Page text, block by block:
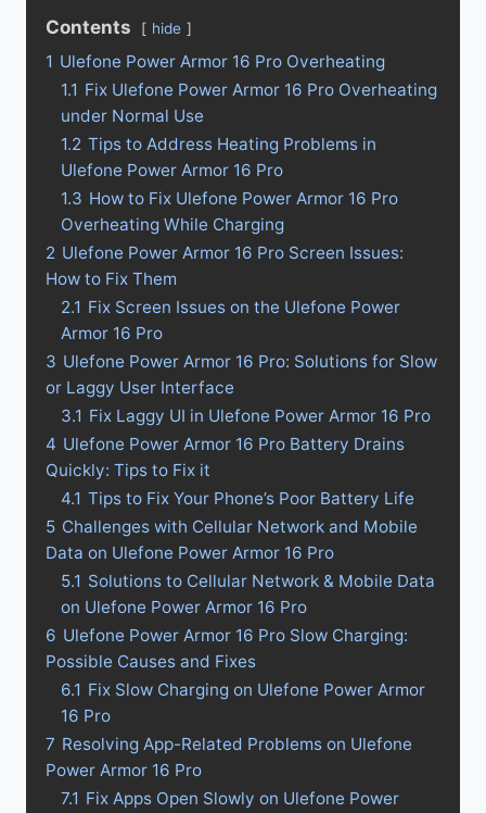
Contents hide
1 Ulefone Power Armor 16 Pro Overheating
1.1 Fix Ulefone Power Armor 16 Pro Overheating
under Normal Use
1.2 Tips to Address Heating Problems in
Ulefone Power Armor 16 Pro
1.3 How to Fix Ulefone Power Armor 16 Pro
Overheating While Charging
2 Ulefone Power Armor 16 Pro Screen Issues:
How to Fix Them
2.1 Fix Screen Issues on the Ulefone Power
Armor 16 Pro
3 Ulefone Power Armor 16 Pro: Solutions for Slow
or Laggy User Interface
3.1 Fix Laggy UI in Ulefone Power Armor 16 Pro
4 Ulefone Power Armor 16 Pro Battery Drains
Quickly: Tips to Fix it
4.1 Tips to Fix Your Phone’s Poor Battery Life
5 Challenges with Cellular Network and Mobile
Data on Ulefone Power Armor 16 Pro
5.1 Solutions to Cellular Network & Mobile Data
on Ulefone Power Armor 16 Pro
6 Ulefone Power Armor 16 Pro Slow Charging:
Possible Causes and Fixes
6.1 Fix Slow Charging on Ulefone Power Armor
16 Pro
7 Resolving App-Related Problems on Ulefone
Power Armor 16 Pro
7.1 Fix Apps Open Slowly on Ulefone Power